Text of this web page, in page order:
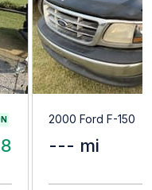
2000 Ford F-150
--- mi